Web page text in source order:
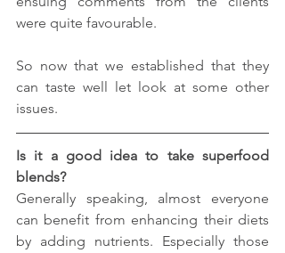
were quite favourable.
So now that we established that they
can taste well let look at some other
issues.
Is it a good idea to take superfood
blends?
Generally speaking, almost everyone
can benefit from enhancing their diets
by adding nutrients. Especially those